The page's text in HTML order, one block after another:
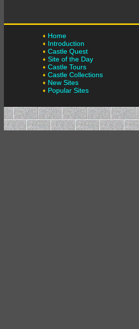
Home
Introduction
Castle Quest
Site of the Day
Castle Tours
Castle Collections
New Sites
Popular Sites